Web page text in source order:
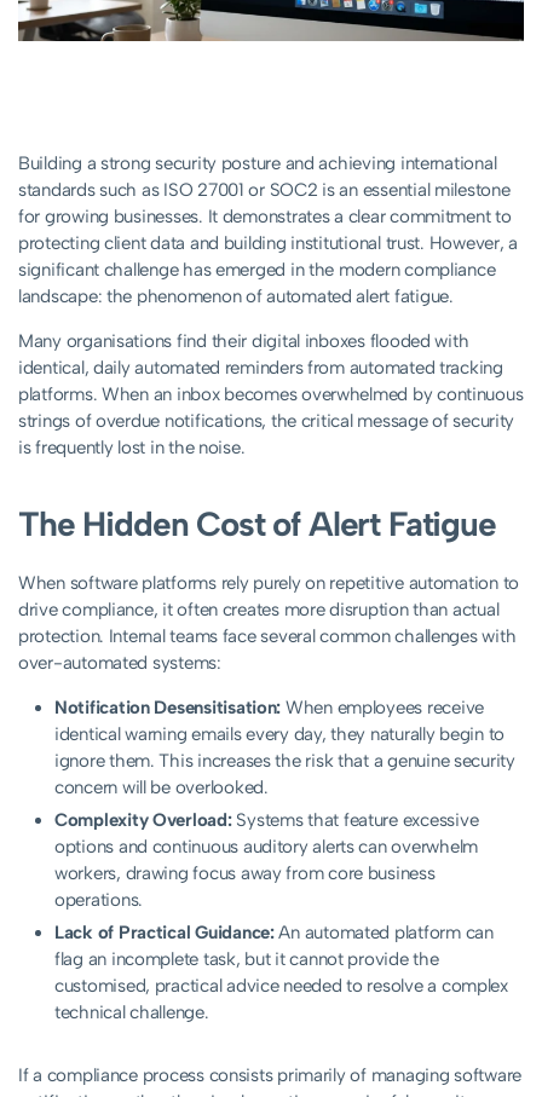
Building a strong security posture and achieving international
standards such as ISO 27001 or SOC2 is an essential milestone
for growing businesses. It demonstrates a clear commitment to
protecting client data and building institutional trust. However, a
significant challenge has emerged in the modern compliance
landscape: the phenomenon of automated alert fatigue.
Many organisations find their digital inboxes flooded with
identical, daily automated reminders from automated tracking
platforms. When an inbox becomes overwhelmed by continuous
strings of overdue notifications, the critical message of security
is frequently lost in the noise.
The Hidden Cost of Alert Fatigue
When software platforms rely purely on repetitive automation to
drive compliance, it often creates more disruption than actual
protection. Internal teams face several common challenges with
over-automated systems:
Notification Desensitisation: When employees receive
identical warning emails every day, they naturally begin to
ignore them. This increases the risk that a genuine security
concern will be overlooked.
Complexity Overload:Systems that feature excessive
options and continuous auditory alerts can overwhelm
workers, drawing focus away from core business
operations.
Lack of Practical Guidance:An automated platform can
flag an incomplete task, but it cannot provide the
customised, practical advice needed to resolve a complex
technical challenge.
If a compliance process consists primarily of managing software